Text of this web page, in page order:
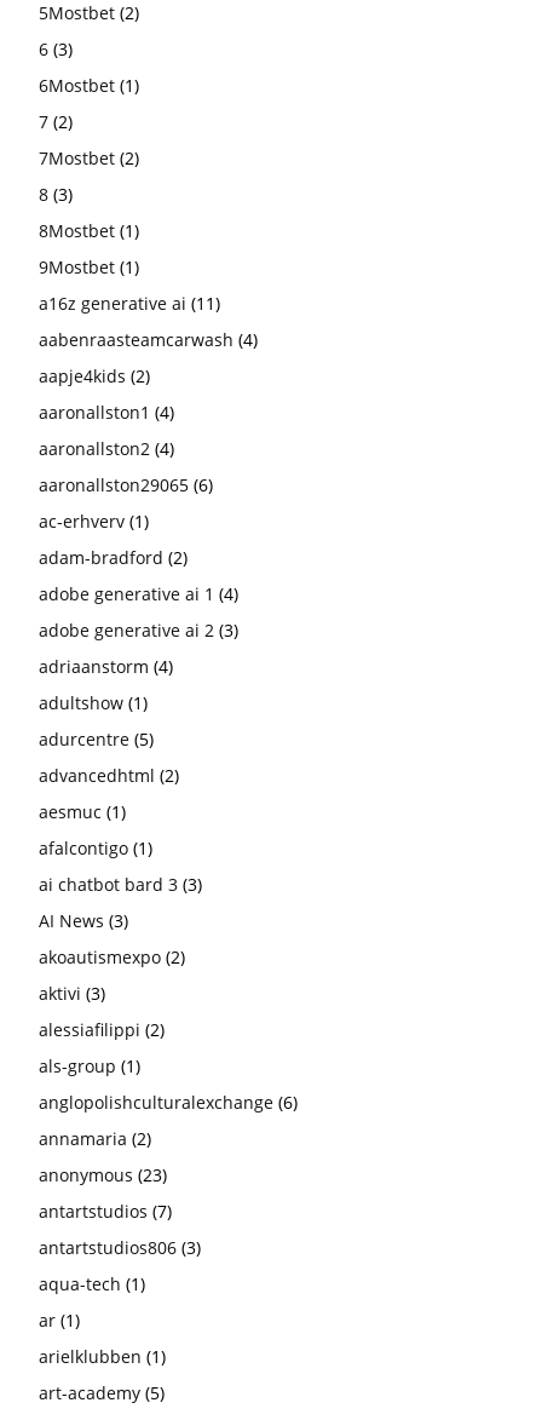
5Mostbet (2)
6 (3)
6Mostbet (1)
7 (2)
7Mostbet (2)
8 (3)
8Mostbet (1)
9Mostbet (1)
a16z generative ai (11)
aabenraasteamcarwash (4)
aapje4kids (2)
aaronallston1 (4)
aaronallston2 (4)
aaronallston29065 (6)
ac-erhverv (1)
adam-bradford (2)
adobe generative ai 1 (4)
adobe generative ai 2 (3)
adriaanstorm (4)
adultshow (1)
adurcentre (5)
advancedhtml (2)
aesmuc (1)
afalcontigo (1)
ai chatbot bard 3 (3)
AI News (3)
akoautismexpo (2)
aktivi (3)
alessiafilippi (2)
als-group (1)
anglopolishculturalexchange (6)
annamaria (2)
anonymous (23)
antartstudios (7)
antartstudios806 (3)
aqua-tech (1)
ar (1)
arielklubben (1)
art-academy (5)